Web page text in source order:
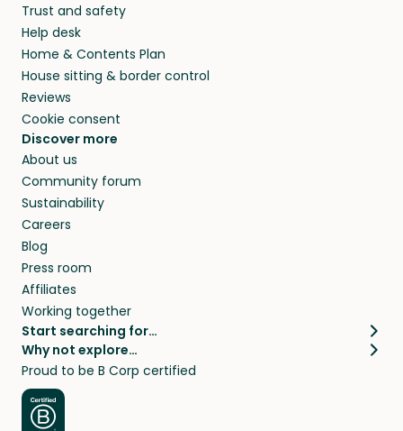
Trust and safety
Help desk
Home & Contents Plan
House sitting & border control
Reviews
Cookie consent
Discover more
About us
Community forum
Sustainability
Careers
Blog
Press room
Affiliates
Working together
Start searching for…
Pet sitters
Cat sitters near me
Dog sitters near me
Pet sitters in London
Why not explore…
House sitting
Long term house sits
House sits in London
Proud to be B Corp certified